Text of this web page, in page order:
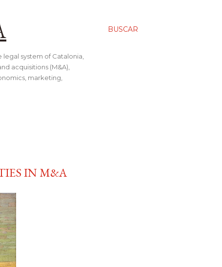
BUSCAR
system of Catalonia,
acquisitions (M&A),
marketing,
IN M&A